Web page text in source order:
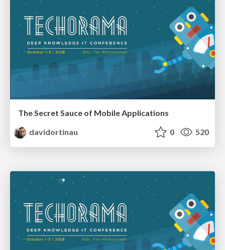
The Secret Sauce of Mobile Applications
davidortinau
0 520